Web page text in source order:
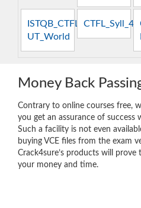
ISTQB_CTFL-
UT_World
Money Back
Contrary to online courses free,
you get an assurance of success
Such a facility is not even
buying VCE files from the exam
Crack4sure’s products will
your money and time.